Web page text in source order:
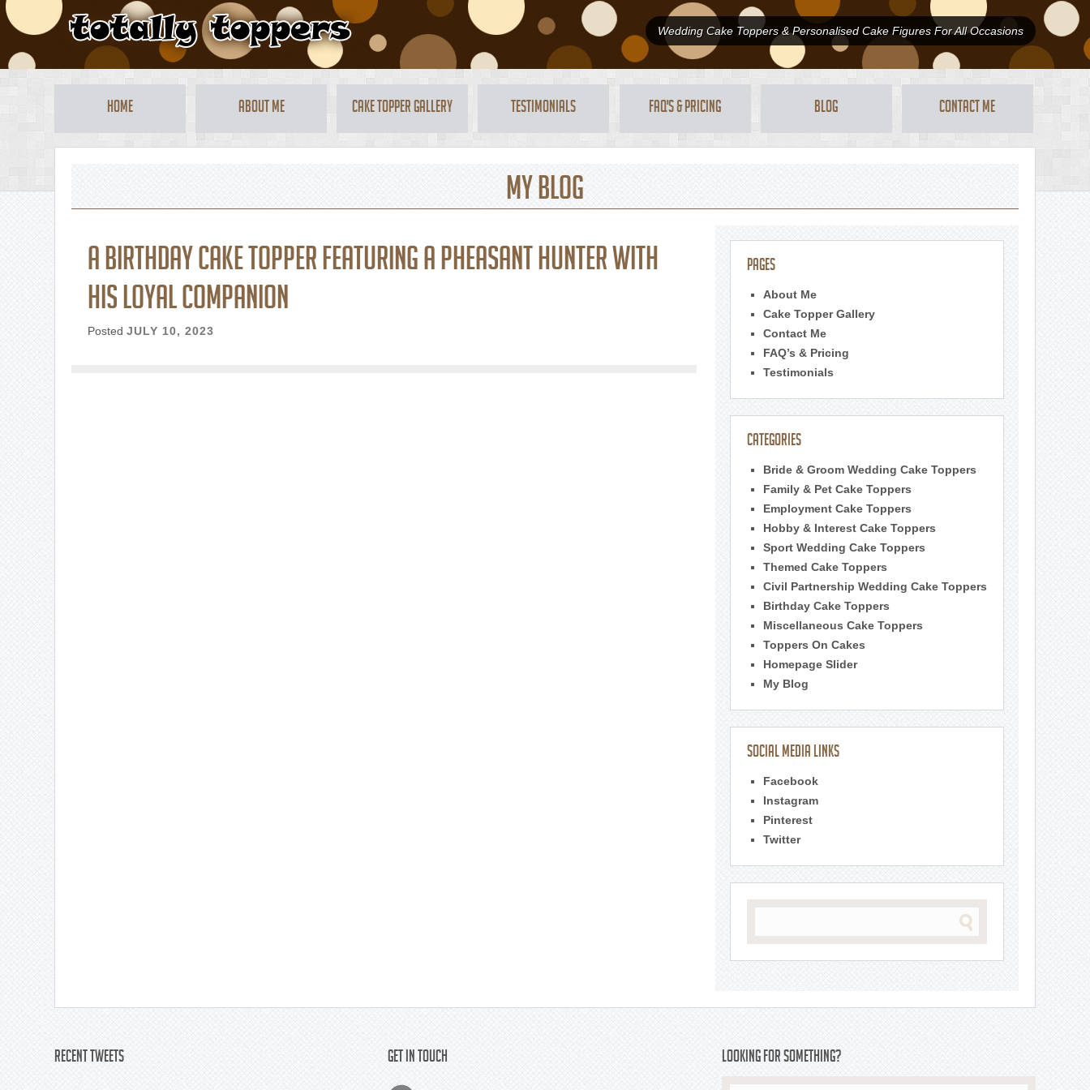
Wedding Cake Toppers & Personalised Cake Figures For All Occasions
Home About Me Cake Topper Gallery Testimonials FAQ's & Pricing Blog Contact Me
My Blog
A birthday cake topper featuring a pheasant hunter with
his loyal companion
PostedJULY 10, 2023
Pages
About Me
Cake Topper Gallery
Contact Me
FAQ’s & Pricing
Testimonials
Categories
Bride & Groom Wedding Cake Toppers
Family & Pet Cake Toppers
Employment Cake Toppers
Hobby & Interest Cake Toppers
Sport Wedding Cake Toppers
Themed Cake Toppers
Civil Partnership Wedding Cake Toppers
Birthday Cake Toppers
Miscellaneous Cake Toppers
Toppers On Cakes
Homepage Slider
My Blog
Social Media Links
Facebook
Instagram
Pinterest
Twitter
Recent Tweets Get In Touch Looking For Something?